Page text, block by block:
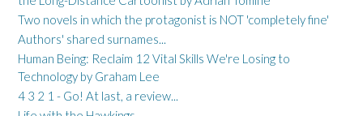
Two novels in which the protagonist is NOT 'completely fine'
Authors' shared surnames...
Human Being: Reclaim 12 Vital Skills We're Losing to
Technology by Graham Lee
4 3 2 1 - Go! At last, a review...